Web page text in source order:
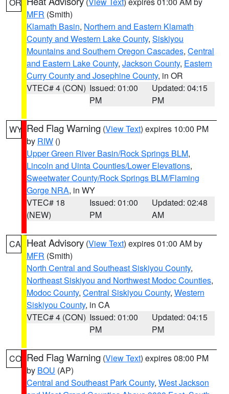
MFR (Smith)
Klamath Basin, Northern and Eastern Klamath
County and Western Lake County, Siskiyou
Mountains and Southern Oregon Cascades, Central
and Eastern Lake County, Jackson County, Eastern
Curry County and Josephine County, in OR
VTEC# 4 (CON) Issued: 01:00
PM
Updated: 04:15
PM
WY Red Flag Warning (View Text) expires 10:00 PM
by RIW ()
Upper Green River Basin/Rock Springs BLM,
Lincoln and Uinta Counties/Lower Elevations,
Sweetwater County/Rock Springs BLM/Flaming
Gorge NRA, in WY
VTEC# 18
(NEW)
Issued: 01:00
PM
Updated: 02:48
AM
CA Heat Advisory (View Text) expires 01:00 AM by
MFR (Smith)
North Central and Southeast Siskiyou County,
Northeast Siskiyou and Northwest Modoc Counties,
Modoc County, Central Siskiyou County, Western
Siskiyou County, in CA
VTEC# 4 (CON) Issued: 01:00
PM
Updated: 04:15
PM
CO Red Flag Warning (View Text) expires 08:00 PM
by BOU (AP)
Central and Southeast Park County, West Jackson